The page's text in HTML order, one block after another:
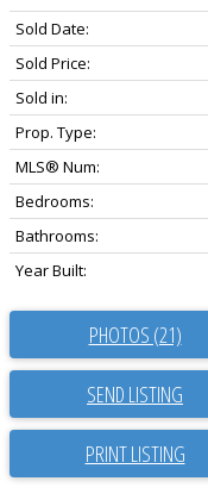
Sold Date:
Sold Price:
Sold in:
Prop. Type:
MLS® Num:
Bedrooms:
Bathrooms:
Year Built:
PHOTOS (21)
SEND LISTING
PRINT LISTING